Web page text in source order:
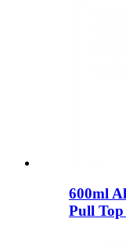
600ml
Pull